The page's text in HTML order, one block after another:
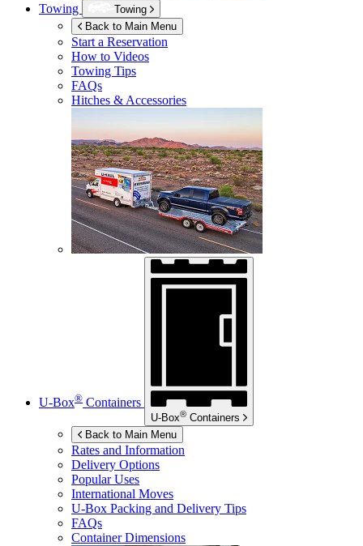
Towing
Towing
Back to Main Menu
Start a Reservation
How to Videos
Towing Tips
FAQs
Hitches & Accessories
U-Box® Containers
U-Box® Containers
Back to Main Menu
Rates and Information
Delivery Options
Popular Uses
International Moves
U-Box Packing and Delivery Tips
FAQs
Container Dimensions